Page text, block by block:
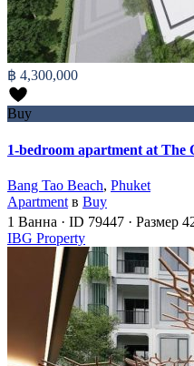
฿ 4,300,000
Buy
1-bedroom apartment at The
Bang Tao Beach, Phuket
Apartment в Buy
1 Ванна · ID 79447 · Размер
IBG Property